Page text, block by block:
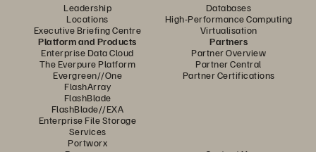
Leadership
Locations
Executive Briefing Centre
Databases
High-Performance Computing
Virtualisation
Platform and Products
Enterprise Data Cloud
The Everpure Platform
Evergreen//One
FlashArray
FlashBlade
FlashBlade//EXA
Enterprise File Storage
Services
Portworx
Partners
Partner Overview
Partner Central
Partner Certifications